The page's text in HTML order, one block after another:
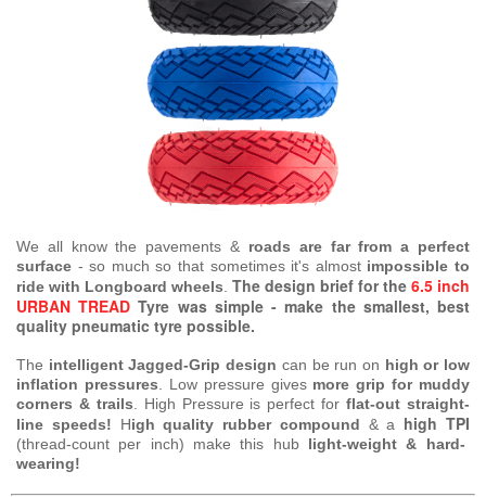
We all know the pavements & roads are far from a perfect
surface - so much so that sometimes it's almost impossible to
ride with Longboard wheels. The design brief for the 6.5 inch
URBAN TREAD Tyre was simple - make the smallest, best
quality pneumatic tyre possible.
The intelligent Jagged-Grip design can be run on high or low
inflation pressures. Low pressure gives more grip for muddy
corners & trails. High Pressure is perfect forflat-out straight-
line speeds! High quality rubber compound & a high TPI
(thread-count per inch) make this hub light-weight & hard-
wearing!